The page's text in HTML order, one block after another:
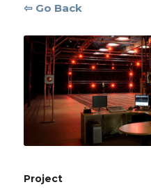
⇦ Go Back
Project